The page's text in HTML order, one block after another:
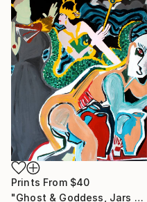
Prints From $40
"Ghost & Goddess, Jars and Saint B" Painting